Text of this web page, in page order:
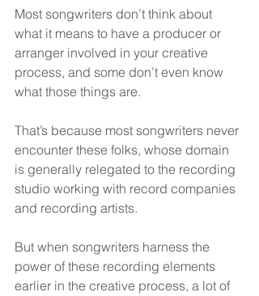
Most songwriters don’t think about
what it means to have a producer or
arranger involved in your creative
process, and some don’t even know
what those things are.
That’s because most songwriters never
encounter these folks, whose domain
is generally relegated to the recording
studio working with record companies
and recording artists.
But when songwriters harness the
power of these recording elements
earlier in the creative process, a lot of